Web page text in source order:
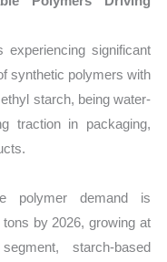
significant
synthetic polymers with
starch, being water-
traction in packaging,
polymer demand is
by 2026, growing at
starch-based